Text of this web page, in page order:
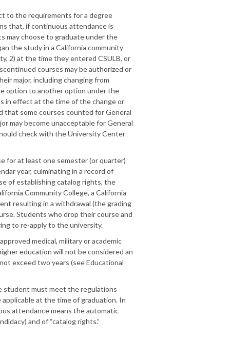
to the requirements for a degree
that, if continuous attendance is
may choose to graduate under the
the study in a California community
2) at the time they entered CSULB, or
courses may be authorized or
major, including changing from
option to another option under the
in effect at the time of the change or
that some courses counted for General
may become unacceptable for General
check with the University Center
for at least one semester (or quarter)
year, culminating in a record of
of establishing catalog rights, the
Community College, a California
resulting in a withdrawal (the grading
Students who drop their course and
to re-apply to the university.
medical, military or academic
education will not be considered an
exceed two years (see Educational
student must meet the regulations
at the time of graduation. In
attendance means the automatic
and of “catalog rights.”